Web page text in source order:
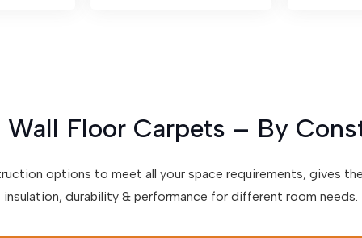
Wall Floor Carpets – By
options to meet all your space requirements, gives
insulation, durability & performance for different room needs.